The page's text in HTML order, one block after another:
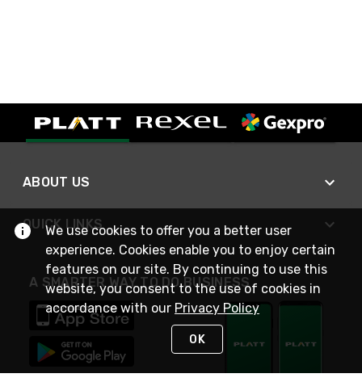
ABOUT US
QUICK LINKS
A SMARTER WAY TO DO BUSINESS
We use cookies to offer you a better user
experience. Cookies enable you to enjoy certain
features on our site. By continuing to use this
website, you consent to the use of cookies in
accordance with our Privacy Policy
OK